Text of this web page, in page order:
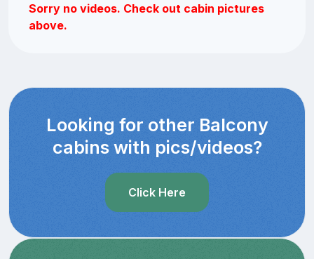
Sorry no videos. Check out cabin pictures
above.
Looking for other Balcony
cabins with pics/videos?
Click Here